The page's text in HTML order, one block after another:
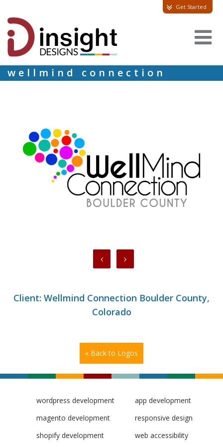
Get Started
wellmind connection
Client: Wellmind Connection Boulder County,
Colorado
« Back to Logos
wordpress development
magento development
shopify development
app development
responsive design
web accessibility